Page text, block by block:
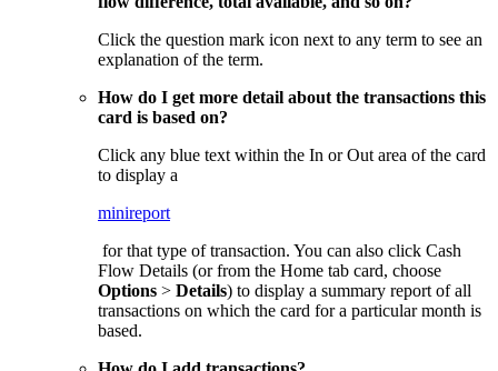
Click the question mark icon next to any term to see an
explanation of the term.
How do I get more detail about the transactions this
card is based on?
Click any blue text within the In or Out area of the card
to display a
minireport
for that type of transaction. You can also click Cash
Flow Details (or from the Home tab card, choose
Options > Details) to display a summary report of all
transactions on which the card for a particular month is
based.